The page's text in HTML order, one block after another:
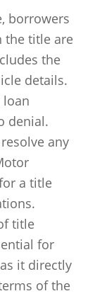
borrowers
the title are
the
details.
loan
denial.
any
a title
title
for
it directly
of the